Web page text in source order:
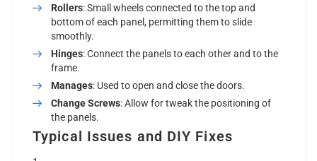
Rollers: Small wheels connected to the top and
bottom of each panel, permitting them to slide
smoothly.
Hinges: Connect the panels to each other and to the
frame.
Manages: Used to open and close the doors.
Change Screws: Allow for tweak the positioning of
the panels.
Typical Issues and DIY Fixes